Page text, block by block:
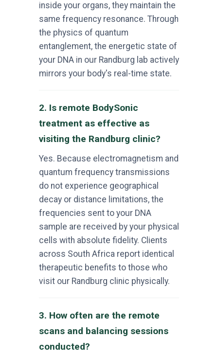
inside your organs, they maintain the
same frequency resonance. Through
the physics of quantum
entanglement, the energetic state of
your DNA in our Randburg lab actively
mirrors your body's real-time state.
2. Is remote BodySonic
treatment as effective as
visiting the Randburg clinic?
Yes. Because electromagnetism and
quantum frequency transmissions
do not experience geographical
decay or distance limitations, the
frequencies sent to your DNA
sample are received by your physical
cells with absolute fidelity. Clients
across South Africa report identical
therapeutic benefits to those who
visit our Randburg clinic physically.
3. How often are the remote
scans and balancing sessions
conducted?